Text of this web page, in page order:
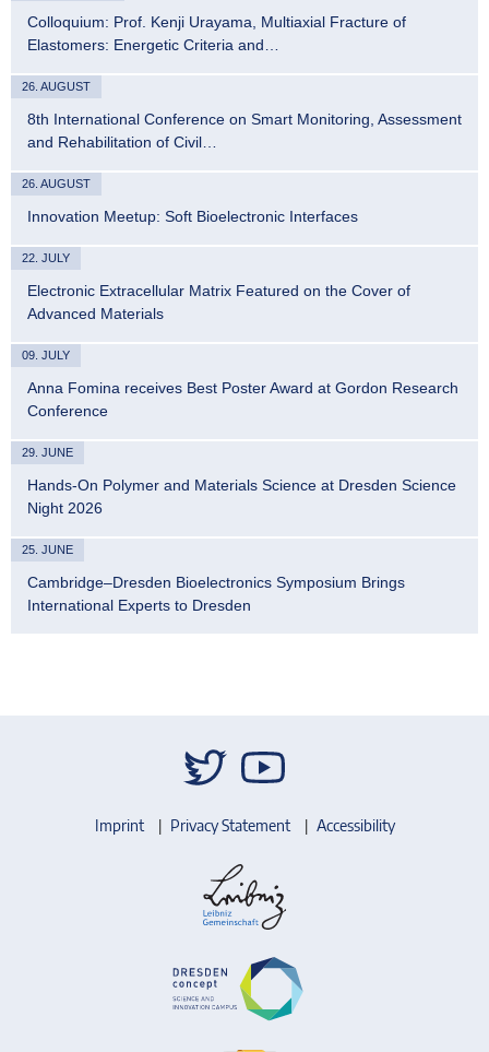
Colloquium: Prof. Kenji Urayama, Multiaxial Fracture of
Elastomers: Energetic Criteria and…
26. AUGUST
8th International Conference on Smart Monitoring, Assessment
and Rehabilitation of Civil…
26. AUGUST
Innovation Meetup: Soft Bioelectronic Interfaces
22. JULY
Electronic Extracellular Matrix Featured on the Cover of
Advanced Materials
09. JULY
Anna Fomina receives Best Poster Award at Gordon Research
Conference
29. JUNE
Hands-On Polymer and Materials Science at Dresden Science
Night 2026
25. JUNE
Cambridge–Dresden Bioelectronics Symposium Brings
International Experts to Dresden
Imprint Privacy Statement Accessibility